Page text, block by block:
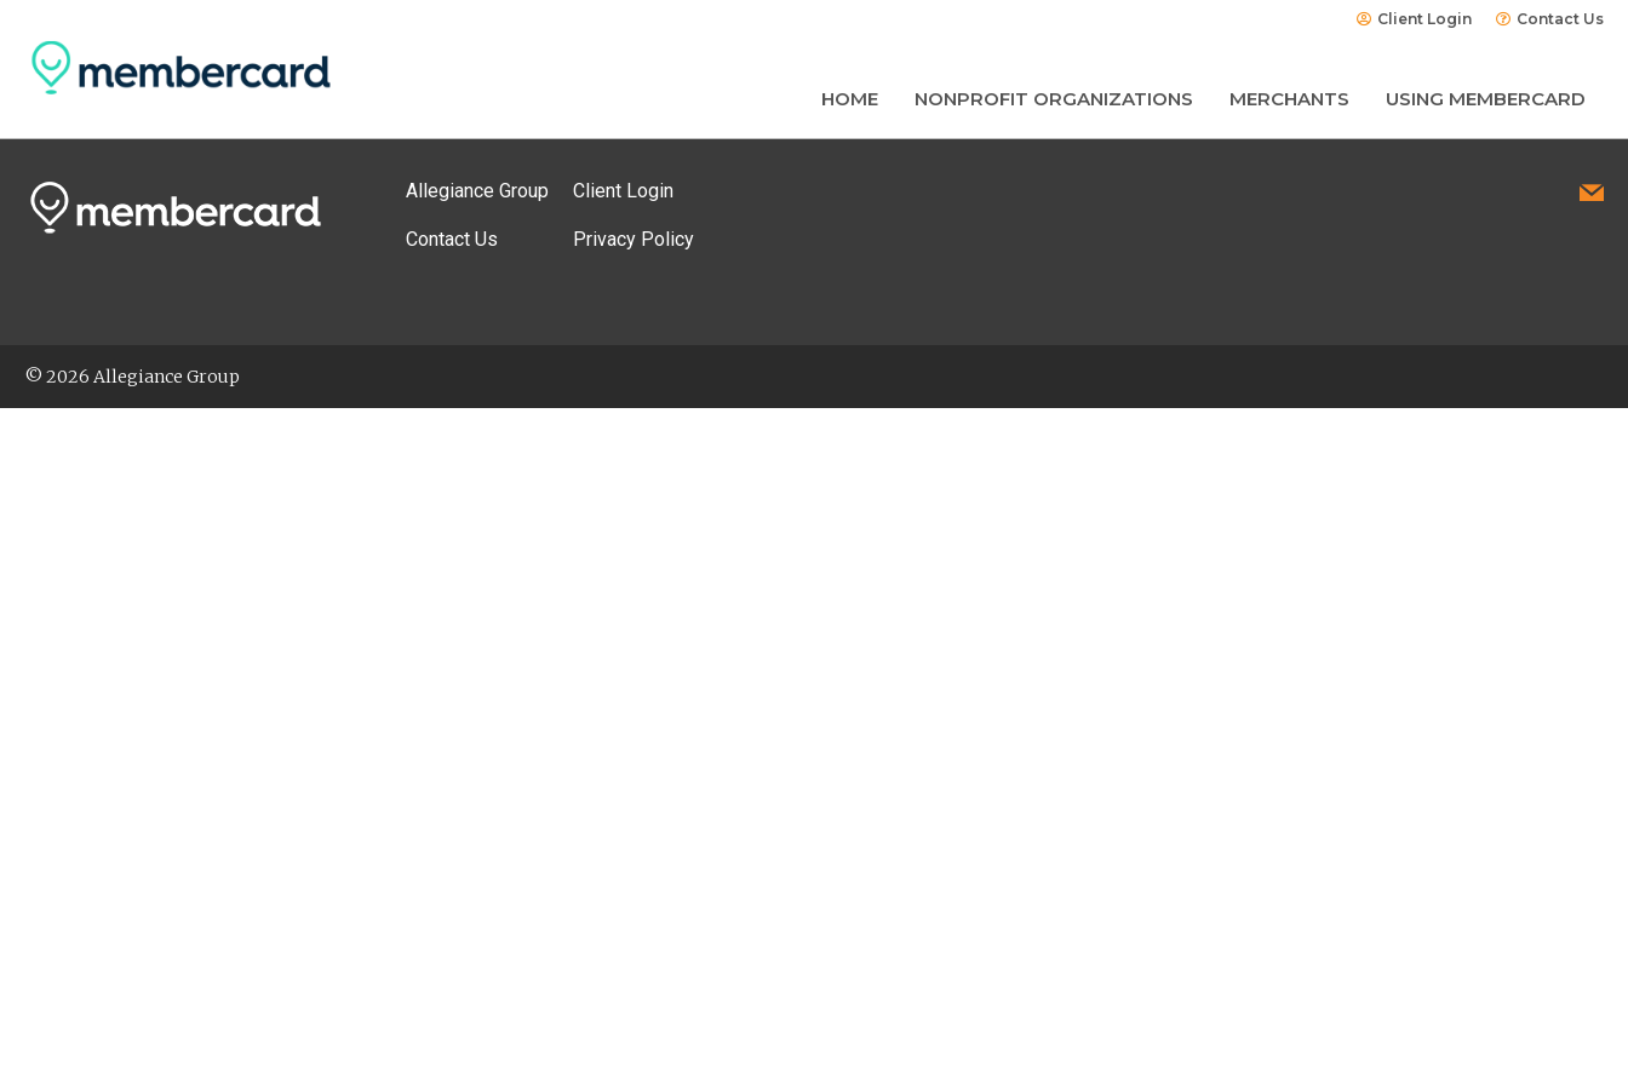
Client Login Contact Us
HOME NONPROFIT ORGANIZATIONS MERCHANTS USING MEMBERCARD
Allegiance Group
Contact Us
Client Login
Privacy Policy
© 2026 Allegiance Group